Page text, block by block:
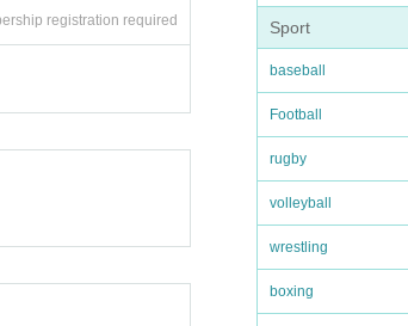
Sport
baseball
Football
rugby
volleyball
wrestling
boxing
registration required